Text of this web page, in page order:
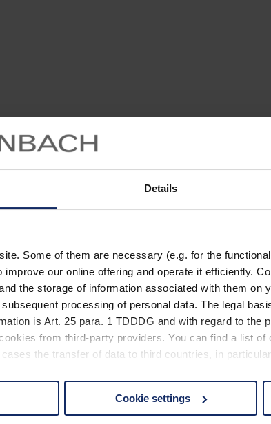
Details
Some of them are necessary (e.g. for the
improve our online offering and operate it efficiently.
the storage of information associated with them on
processing of personal data. The legal
is Art. 25 para. 1 TDDDG and with regard to the
from third-party providers. You can find a list
the transfer of data to third countries, in
non-essential cookies by clicking on the "Accept all"
Cookie settings